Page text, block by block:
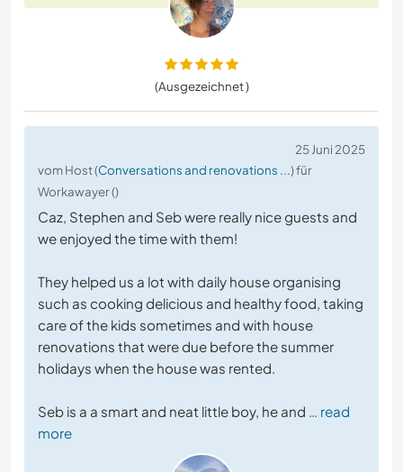
(Ausgezeichnet )
25 Juni 2025
vom Host (Conversations and renovations ...) für
Workawayer ()
Caz, Stephen and Seb were really nice guests and
we enjoyed the time with them!
They helped us a lot with daily house organising
such as cooking delicious and healthy food, taking
care of the kids sometimes and with house
renovations that were due before the summer
holidays when the house was rented.
Seb is a a smart and neat little boy, he and … read
more